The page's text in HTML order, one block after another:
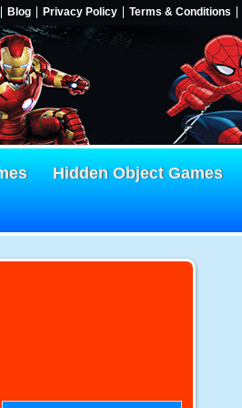
Blog Privacy Policy Terms & Conditions
Hidden Object Games